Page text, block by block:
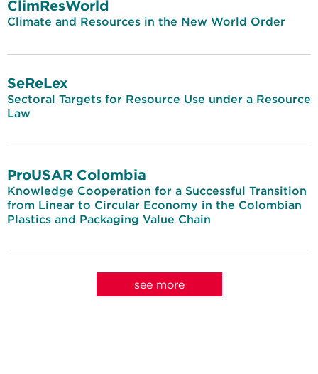
ClimResWorld
Climate and Resources in the New World Order
SeReLex
Sectoral Targets for Resource Use under a Resource
Law
ProUSAR Colombia
Knowledge Cooperation for a Successful Transition
from Linear to Circular Economy in the Colombian
Plastics and Packaging Value Chain
see more